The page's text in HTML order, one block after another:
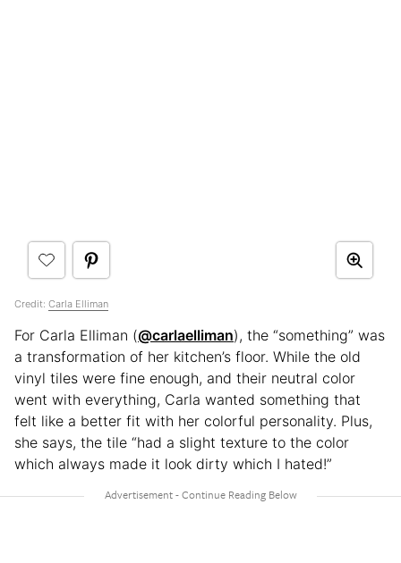
Credit: Carla Elliman
For Carla Elliman (@carlaelliman), the “something” was
a transformation of her kitchen’s floor. While the old
vinyl tiles were fine enough, and their neutral color
went with everything, Carla wanted something that
felt like a better fit with her colorful personality. Plus,
she says, the tile “had a slight texture to the color
which always made it look dirty which I hated!”